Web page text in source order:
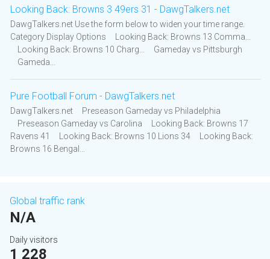
Looking Back: Browns 3 49ers 31 - DawgTalkers.net
DawgTalkers.net Use the form below to widen your time range.
Category Display Options Looking Back: Browns 13 Comma...
Looking Back: Browns 10 Charg... Gameday vs Pittsburgh
Gameda...
Pure Football Forum - DawgTalkers.net
DawgTalkers.net Preseason Gameday vs Philadelphia
Preseason Gameday vs Carolina Looking Back: Browns 17
Ravens 41 Looking Back: Browns 10 Lions 34 Looking Back:
Browns 16 Bengal...
Global traffic rank
N/A
Daily visitors
1 228